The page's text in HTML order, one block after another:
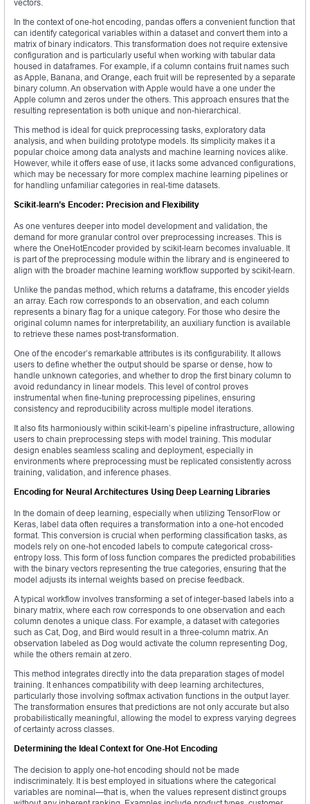
vectors.
In the context of one-hot encoding, pandas offers a convenient function that
can identify categorical variables within a dataset and convert them into a
matrix of binary indicators. This transformation does not require extensive
configuration and is particularly useful when working with tabular data
housed in dataframes. For example, if a column contains fruit names such
as Apple, Banana, and Orange, each fruit will be represented by a separate
binary column. An observation with Apple would have a one under the
Apple column and zeros under the others. This approach ensures that the
resulting representation is both unique and non-hierarchical.
This method is ideal for quick preprocessing tasks, exploratory data
analysis, and when building prototype models. Its simplicity makes it a
popular choice among data analysts and machine learning novices alike.
However, while it offers ease of use, it lacks some advanced configurations,
which may be necessary for more complex machine learning pipelines or
for handling unfamiliar categories in real-time datasets.
Scikit-learn’s Encoder: Precision and Flexibility
As one ventures deeper into model development and validation, the
demand for more granular control over preprocessing increases. This is
where the OneHotEncoder provided by scikit-learn becomes invaluable. It
is part of the preprocessing module within the library and is engineered to
align with the broader machine learning workflow supported by scikit-learn.
Unlike the pandas method, which returns a dataframe, this encoder yields
an array. Each row corresponds to an observation, and each column
represents a binary flag for a unique category. For those who desire the
original column names for interpretability, an auxiliary function is available
to retrieve these names post-transformation.
One of the encoder’s remarkable attributes is its configurability. It allows
users to define whether the output should be sparse or dense, how to
handle unknown categories, and whether to drop the first binary column to
avoid redundancy in linear models. This level of control proves
instrumental when fine-tuning preprocessing pipelines, ensuring
consistency and reproducibility across multiple model iterations.
It also fits harmoniously within scikit-learn’s pipeline infrastructure, allowing
users to chain preprocessing steps with model training. This modular
design enables seamless scaling and deployment, especially in
environments where preprocessing must be replicated consistently across
training, validation, and inference phases.
Encoding for Neural Architectures Using Deep Learning Libraries
In the domain of deep learning, especially when utilizing TensorFlow or
Keras, label data often requires a transformation into a one-hot encoded
format. This conversion is crucial when performing classification tasks, as
models rely on one-hot encoded labels to compute categorical cross-
entropy loss. This form of loss function compares the predicted probabilities
with the binary vectors representing the true categories, ensuring that the
model adjusts its internal weights based on precise feedback.
A typical workflow involves transforming a set of integer-based labels into a
binary matrix, where each row corresponds to one observation and each
column denotes a unique class. For example, a dataset with categories
such as Cat, Dog, and Bird would result in a three-column matrix. An
observation labeled as Dog would activate the column representing Dog,
while the others remain at zero.
This method integrates directly into the data preparation stages of model
training. It enhances compatibility with deep learning architectures,
particularly those involving softmax activation functions in the output layer.
The transformation ensures that predictions are not only accurate but also
probabilistically meaningful, allowing the model to express varying degrees
of certainty across classes.
Determining the Ideal Context for One-Hot Encoding
The decision to apply one-hot encoding should not be made
indiscriminately. It is best employed in situations where the categorical
variables are nominal—that is, when the values represent distinct groups